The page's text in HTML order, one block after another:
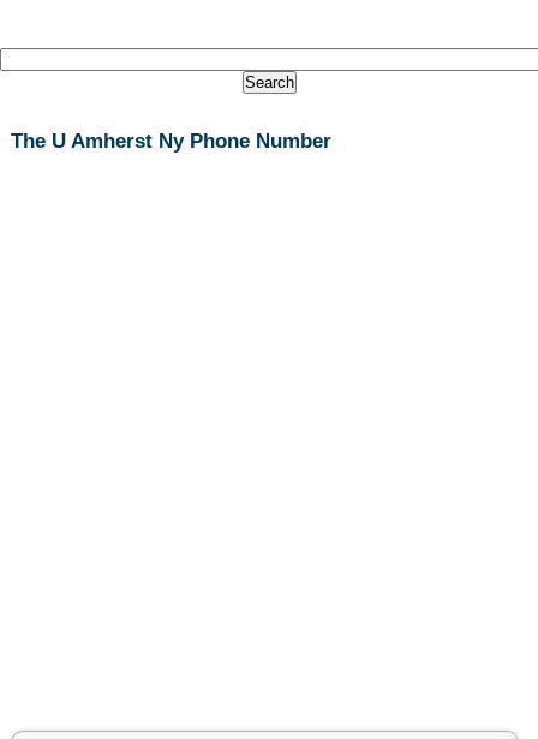
The U Amherst Ny Phone Number